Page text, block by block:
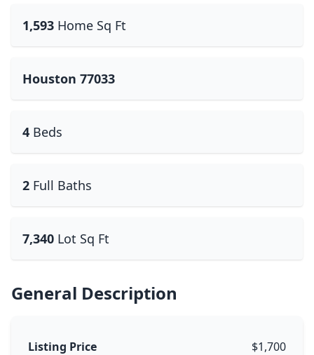
1,593 Home Sq Ft
Houston 77033
4 Beds
2 Full Baths
7,340 Lot Sq Ft
General Description
Listing Price $1,700